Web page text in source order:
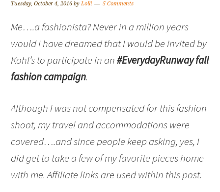
Tuesday, October 4, 2016 byLolli 5 Comments
Me….a fashionista? Never in a million years
would I have dreamed that I would be invited by
Kohl’s to participate in an#EverydayRunway fall
fashion campaign.
Although I was not compensated for this fashion
shoot, my travel and accommodations were
covered….and since people keep asking, yes, I
did get to take a few of my favorite pieces home
with me. Affiliate links are used within this post.